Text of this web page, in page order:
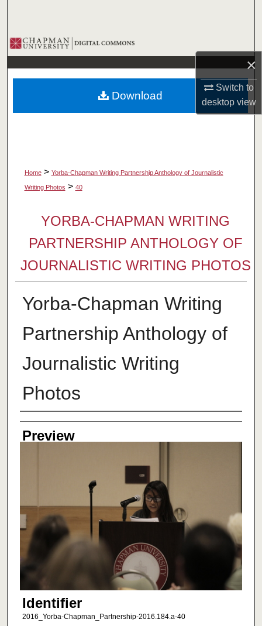
×
Switch to
desktopview
Browse Collections
My Account
About
Home > Yorba-Chapman Writing Partnership Anthology of Journalistic
Writing Photos > 40
YORBA-CHAPMAN WRITING
PARTNERSHIP ANTHOLOGY OF
JOURNALISTIC WRITING PHOTOS
Yorba-Chapman Writing
Partnership Anthology of
Journalistic Writing
Photos
Creator
Preview
Identifier
2016_Yorba-Chapman_Partnership-2016.184.a-40
Download